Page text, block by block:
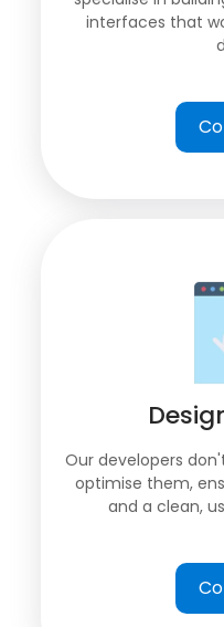
interfaces that
Our developers
optimise them,
and a clean,